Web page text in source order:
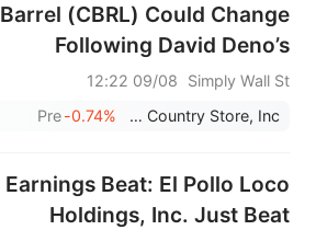
Barrel (CBRL) Could Change
Following David Deno’s
Appointment As CEO And
Director
Simply Wall St
09/08 12:22
Cracker Barrel Old Country Store, Inc.
-0.74%
Pre
Earnings Beat: El Pollo Loco
Holdings, Inc. Just Beat